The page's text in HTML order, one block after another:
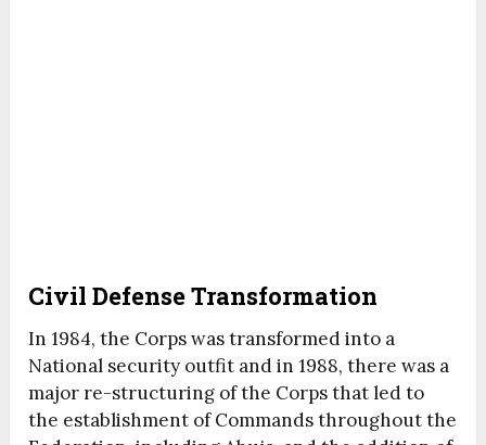
Civil Defense Transformation
In 1984, the Corps was transformed into a
National security outfit and in 1988, there was a
major re-structuring of the Corps that led to
the establishment of Commands throughout the